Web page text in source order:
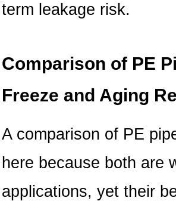
term leakage risk.
Comparison of PE
Freeze and Aging
A comparison of PE
here because both are
applications, yet their